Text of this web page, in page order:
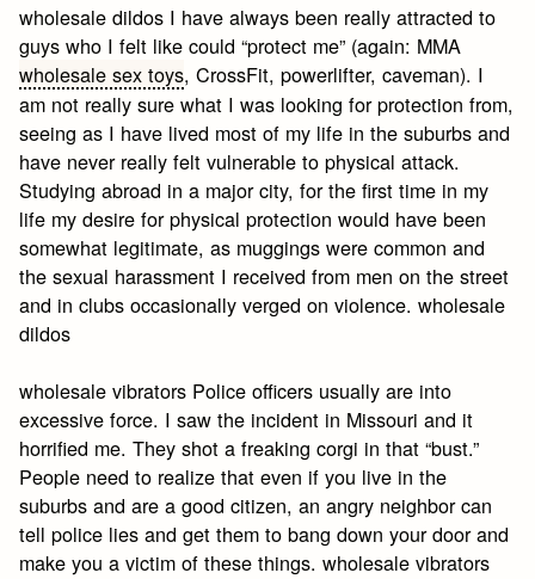
wholesale dildos I have always been really attracted to
guys who I felt like could “protect me” (again: MMA
wholesale sex toys, CrossFit, powerlifter, caveman). I
am not really sure what I was looking for protection from,
seeing as I have lived most of my life in the suburbs and
have never really felt vulnerable to physical attack.
Studying abroad in a major city, for the first time in my
life my desire for physical protection would have been
somewhat legitimate, as muggings were common and
the sexual harassment I received from men on the street
and in clubs occasionally verged on violence. wholesale
dildos
wholesale vibrators Police officers usually are into
excessive force. I saw the incident in Missouri and it
horrified me. They shot a freaking corgi in that “bust.”
People need to realize that even if you live in the
suburbs and are a good citizen, an angry neighbor can
tell police lies and get them to bang down your door and
make you a victim of these things. wholesale vibrators